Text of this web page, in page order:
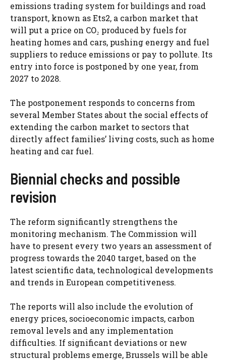
emissions trading system for buildings and road
transport, known as Ets2, a carbon market that
will put a price on CO₂ produced by fuels for
heating homes and cars, pushing energy and fuel
suppliers to reduce emissions or pay to pollute. Its
entry into force is postponed by one year, from
2027 to 2028.
The postponement responds to concerns from
several Member States about the social effects of
extending the carbon market to sectors that
directly affect families’ living costs, such as home
heating and car fuel.
Biennial checks and possible
revision
The reform significantly strengthens the
monitoring mechanism. The Commission will
have to present every two years an assessment of
progress towards the 2040 target, based on the
latest scientific data, technological developments
and trends in European competitiveness.
The reports will also include the evolution of
energy prices, socioeconomic impacts, carbon
removal levels and any implementation
difficulties. If significant deviations or new
structural problems emerge, Brussels will be able